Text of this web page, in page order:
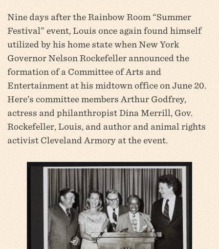
Nine days after the Rainbow Room “Summer
Festival” event, Louis once again found himself
utilized by his home state when New York
Governor Nelson Rockefeller announced the
formation of a Committee of Arts and
Entertainment at his midtown office on June 20.
Here’s committee members Arthur Godfrey,
actress and philanthropist Dina Merrill, Gov.
Rockefeller, Louis, and author and animal rights
activist Cleveland Armory at the event.